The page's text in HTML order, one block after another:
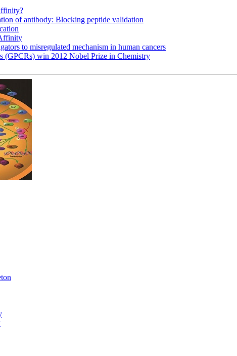
of antibody: Blocking peptide validation
to misregulated mechanism in human cancers
(GPCRs) win 2012 Nobel Prize in Chemistry